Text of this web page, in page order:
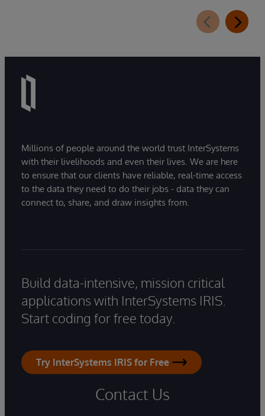
Millions of people around the world trust InterSystems
with their livelihoods and even their lives. We are here
to ensure that our clients have reliable, real-time access
to the data they need to do their jobs - data they can
connect to, share, and draw insights from.
Build data-intensive, mission critical
applications with InterSystems IRIS.
Start coding for free today.
Try InterSystems IRIS for Free
Contact Us